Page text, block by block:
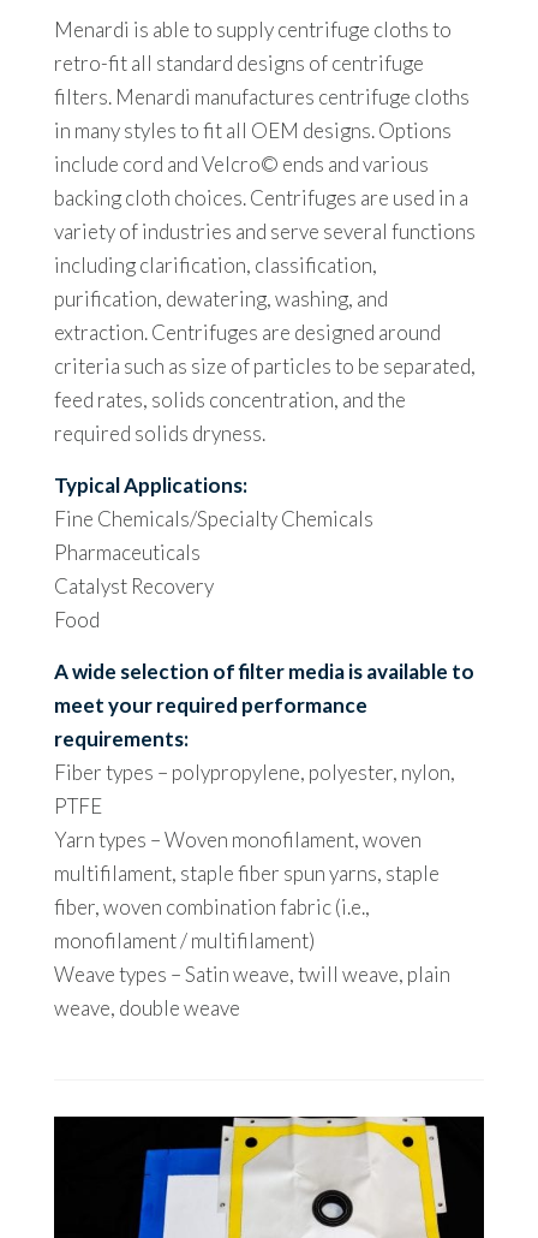
Menardi is able to supply centrifuge cloths to
retro-fit all standard designs of centrifuge
filters. Menardi manufactures centrifuge cloths
in many styles to fit all OEM designs. Options
include cord and Velcro© ends and various
backing cloth choices. Centrifuges are used in a
variety of industries and serve several functions
including clarification, classification,
purification, dewatering, washing, and
extraction. Centrifuges are designed around
criteria such as size of particles to be separated,
feed rates, solids concentration, and the
required solids dryness.
Typical Applications:
Fine Chemicals/Specialty Chemicals
Pharmaceuticals
Catalyst Recovery
Food
A wide selection of filter media is available to
meet your required performance
requirements:
Fiber types – polypropylene, polyester, nylon,
PTFE
Yarn types – Woven monofilament, woven
multifilament, staple fiber spun yarns, staple
fiber, woven combination fabric (i.e.,
monofilament / multifilament)
Weave types – Satin weave, twill weave, plain
weave, double weave